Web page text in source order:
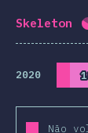
Skeleton
2020
Não